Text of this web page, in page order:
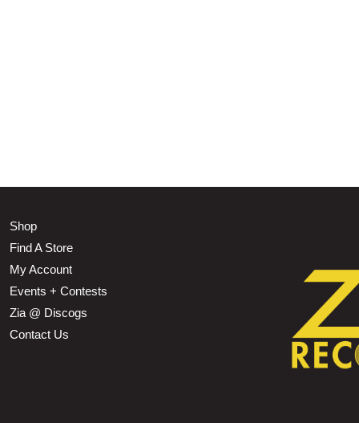
Shop
Find A Store
My Account
Events + Contests
Zia @ Discogs
Contact Us